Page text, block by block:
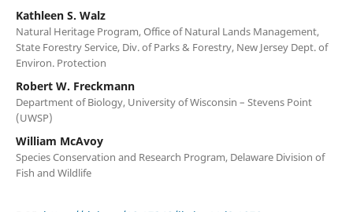
Kathleen S. Walz
Natural Heritage Program, Office of Natural Lands Management,
State Forestry Service, Div. of Parks & Forestry, New Jersey Dept. of
Environ. Protection
Robert W. Freckmann
Department of Biology, University of Wisconsin – Stevens Point
(UWSP)
William McAvoy
Species Conservation and Research Program, Delaware Division of
Fish and Wildlife